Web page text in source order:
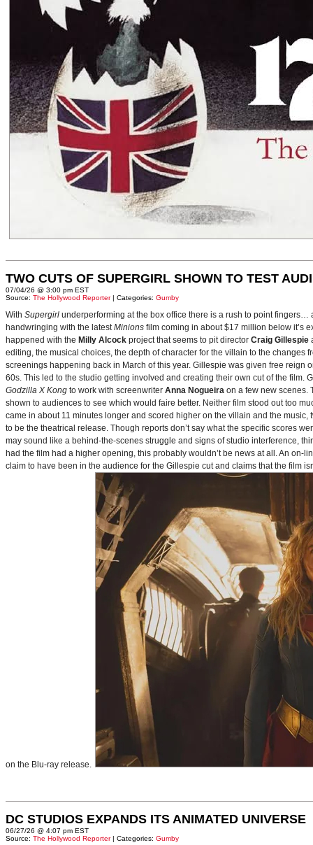
TWO CUTS OF SUPERGIRL SHOWN TO TEST
07/04/26 @ 3:00 pm EST
Source: The Hollywood Reporter| Categories: Gumby
With Supergirl underperforming at the box office there is a rush to point
handwringing with the latestMinions film coming in about $17 million below it’s
happened with the Milly Alcock project that seems to pit director Craig Gillespie
editing, the musical choices, the depth of character for the villain to the changes
screenings happening back in March of this year. Gillespie was given free reign
60s. This led to the studio getting involved and creating their own cut of the film.
Godzilla X Kong to work with screenwriter Anna Nogueira on a few new scenes.
shown to audiences to see which would faire better. Neither film stood out too
came in about 11 minutes longer and scored higher on the villain and the
to be the theatrical release. Though reports don’t say what the specific scores
may sound like a behind-the-scenes struggle and signs of studio interference,
had the film had a higher opening, this probably wouldn’t be news at all. An on-
claim to have been in the audience for the Gillespie cut and claims that the film
on the Blu-ray release.
DC STUDIOS EXPANDS ITS ANIMATED UNIVERSE
06/27/26 @ 4:07 pm EST
Source: The Hollywood Reporter| Categories: Gumby